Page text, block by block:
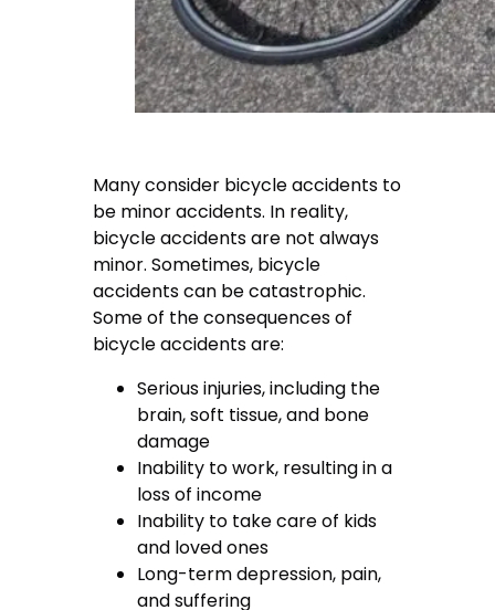
Many consider bicycle accidents to
be minor accidents. In reality,
bicycle accidents are not always
minor. Sometimes, bicycle
accidents can be catastrophic.
Some of the consequences of
bicycle accidents are:
Serious injuries, including the
brain, soft tissue, and bone
damage
Inability to work, resulting in a
loss of income
Inability to take care of kids
and loved ones
Long-term depression, pain,
and suffering